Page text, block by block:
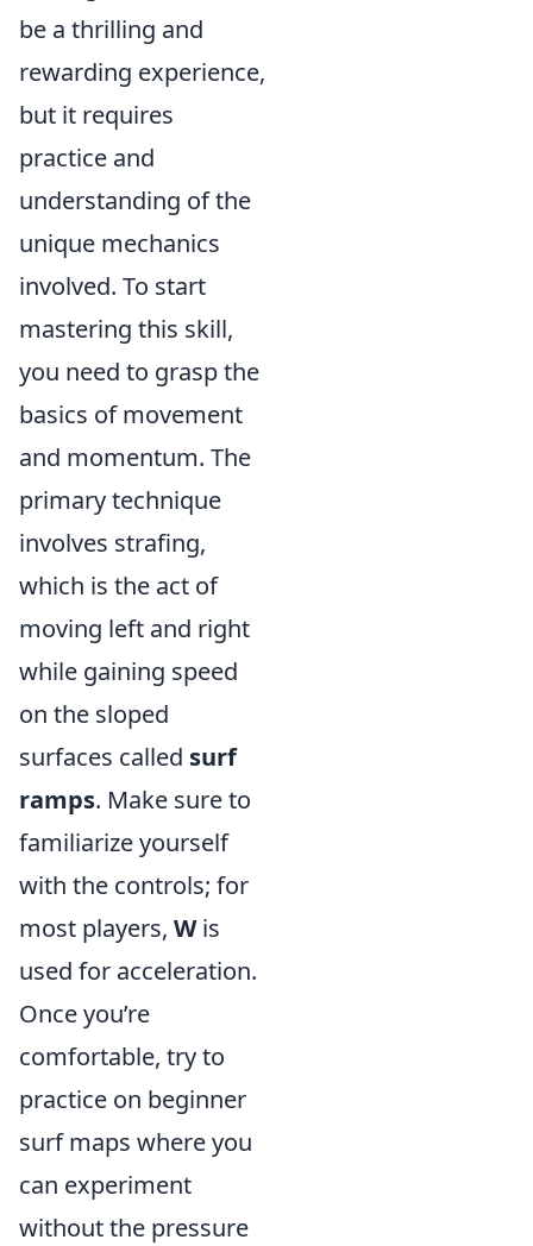
be a thrilling and
rewarding experience,
but it requires
practice and
understanding of the
unique mechanics
involved. To start
mastering this skill,
you need to grasp the
basics of movement
and momentum. The
primary technique
involves strafing,
which is the act of
moving left and right
while gaining speed
on the sloped
surfaces called surf
ramps. Make sure to
familiarize yourself
with the controls; for
most players, Wis
used for acceleration.
Once you’re
comfortable, try to
practice on beginner
surf maps where you
can experiment
without the pressure